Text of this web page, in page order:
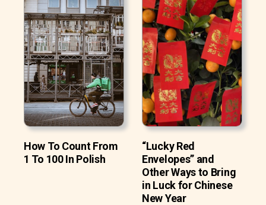
How To Count From
1 To 100 In Polish
“Lucky Red
Envelopes” and
Other Ways to Bring
in Luck for Chinese
New Year